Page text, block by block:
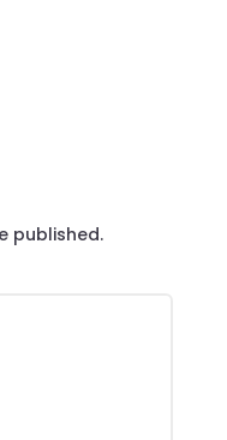
published.